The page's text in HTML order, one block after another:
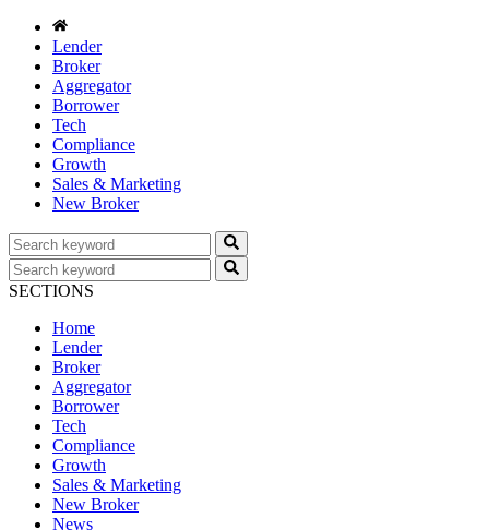
Lender
Broker
Aggregator
Borrower
Tech
Compliance
Growth
Sales & Marketing
New Broker
SECTIONS
Home
Lender
Broker
Aggregator
Borrower
Tech
Compliance
Growth
Sales & Marketing
New Broker
News